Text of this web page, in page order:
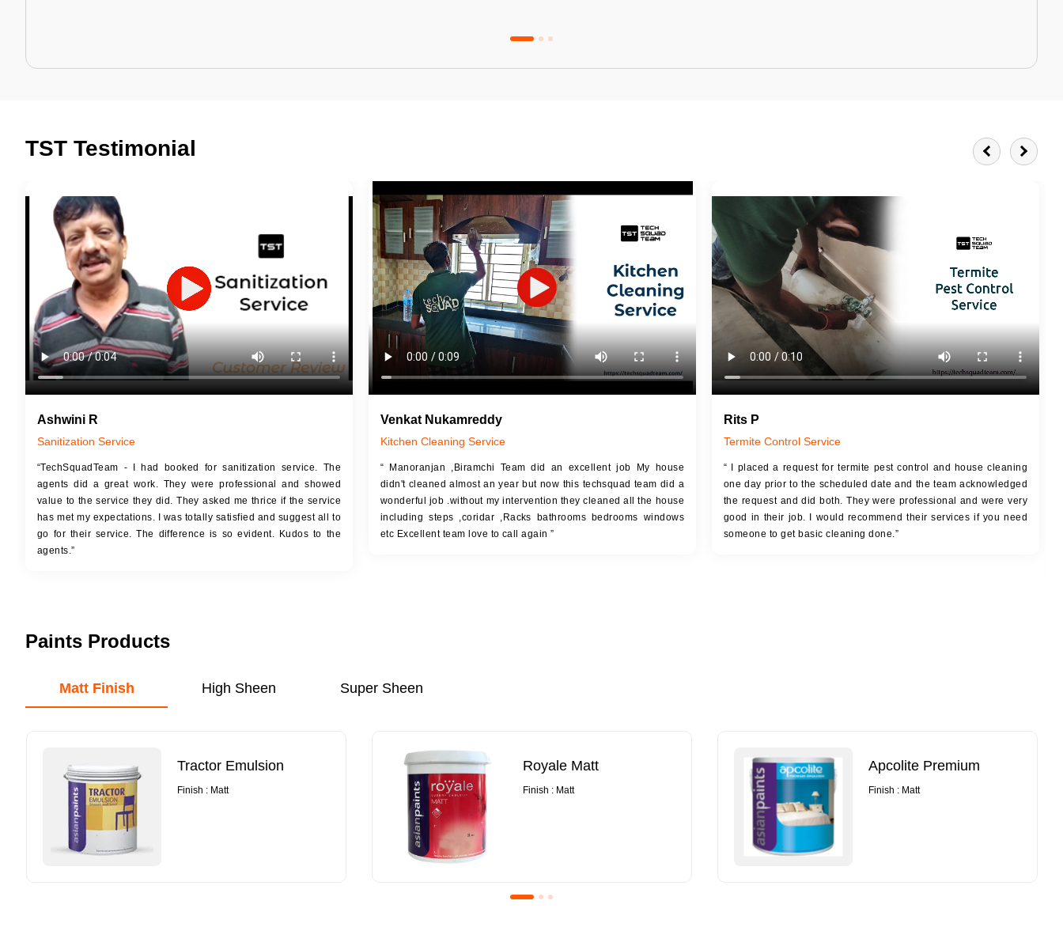
A smart Upgrade
1600+ Shades
JOB DESCRIPTION
Touch Up Putty (Crack Filling)
Mechanized Wall Sanding
2 Coat Painting
Advance Stain Guard
Lasts 5-6 years
JOB DESCRIPTION
Touch Up Putty (Crack Filling)
Mechanized Wall Sanding
Coat Primer
Coat Painting
Anti Bacterial & Anti-Fungal
JOB DESCRIPTION
Mechanized Wall Sanding
Coat Royal Base Primer
Coat Painting
Teflon® surface protector
JOB DESCRIPTION
Touch Up Putty (Crack Filling)
Mechanized Wall Sanding
Coat Royal Base Primer
Coat Painting
TST Testimonial
Ashwini R
Sanitization Service
“TechSquadTeam - I had booked for sanitization service. The
agents did a great work. They were professional and showed
value to the service they did. They asked me thrice if the service
has met my expectations. I was totally satisfied and suggest all to
go for their service. The difference is so evident. Kudos to the
agents.”
Venkat Nukamreddy
Kitchen Cleaning Service
“ Manoranjan ,Biramchi Team did an excellent job My house
didn't cleaned almost an year but now this techsquad team did a
wonderful job .without my intervention they cleaned all the house
including steps ,coridar ,Racks bathrooms bedrooms windows
etc Excellent team love to call again ”
Rits P
Termite Control Service
“ I placed a request for termite pest control and house cleaning
one day prior to the scheduled date and the team acknowledged
the request and did both. They were professional and were very
good in their job. I would recommend their services if you need
someone to get basic cleaning done.”
Paints Products
Matt Finish High Sheen Super Sheen
Tractor Emulsion
Finish : Matt
Royale Matt
Finish : Matt
Apcolite Premium
Finish : Matt